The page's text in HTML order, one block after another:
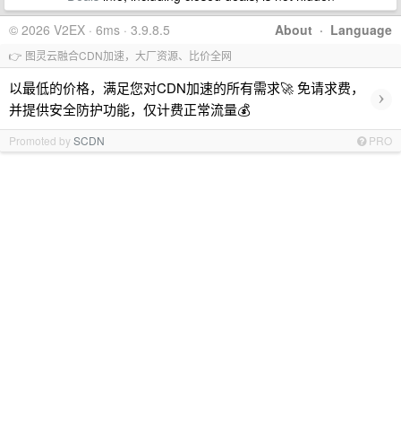
About · Language
© 2026 V2EX · 6ms · 3.9.8.5
👉 图灵云融合CDN加速，大厂资源、比价全网
以最低的价格，满足您对CDN加速的所有需求🚀 免请求费，
并提供安全防护功能，仅计费正常流量💰
›
Promoted bySCDN PRO